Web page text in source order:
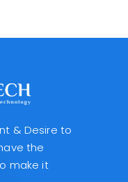
& Desire to
the
make it